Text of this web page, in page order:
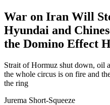
War on Iran Will
Hyundai and
the Domino Effect
Strait of Hormuz shut down, oil
the whole circus is on fire and
the ring
Jurema Short-Squeeze